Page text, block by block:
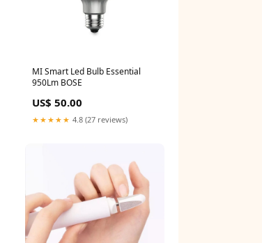
MI Smart Led Bulb Essential
950Lm BOSE
US$ 50.00
★★★★★ 4.8 (27 reviews)